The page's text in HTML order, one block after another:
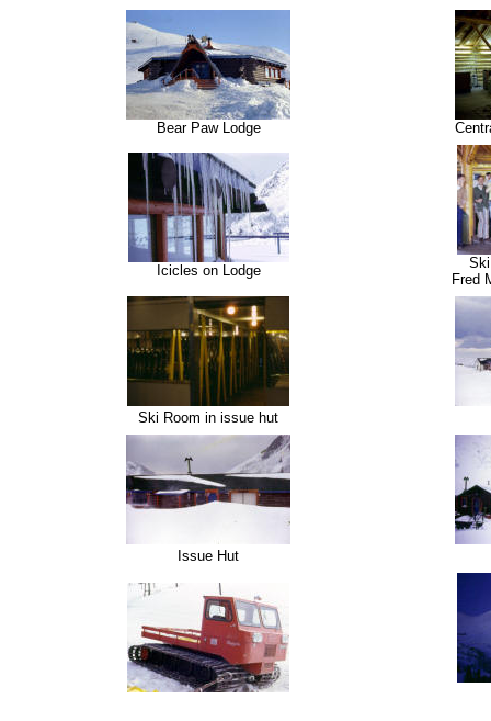
Bear Paw Lodge
Icicles on Lodge
Fred
Ski Room in issue hut
Issue Hut